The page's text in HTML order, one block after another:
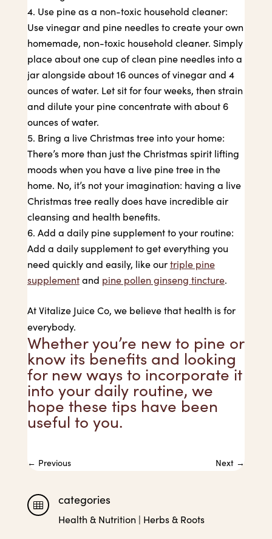
Use pine as a non-toxic household cleaner:
Use vinegar and pine needles to create your own
homemade, non-toxic household cleaner. Simply
place about one cup of clean pine needles into a
jar alongside about 16 ounces of vinegar and 4
ounces of water. Let sit for four weeks, then strain
and dilute your pine concentrate with about 6
ounces of water.
Bring a live Christmas tree into your home:
There’s more than just the Christmas spirit lifting
moods when you have a live pine tree in the
home. No, it’s not your imagination: having a live
Christmas tree really does have incredible air
cleansing and health benefits.
Add a daily pine supplement to your routine:
Add a daily supplement to get everything you
need quickly and easily, like ourtriple pine
supplementand pine pollen ginseng tincture.
At Vitalize Juice Co, we believe that health is for
everybody.
Whether you’re new to pine or
know its benefits and looking
for new ways to incorporate it
into your daily routine, we
hope these tips have been
useful to you.
← Previous Next →
 categories
Health & Nutrition | Herbs & Roots